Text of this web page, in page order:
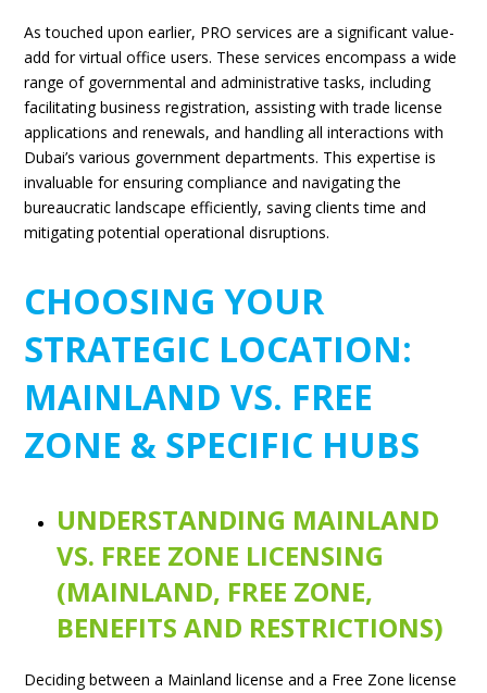
As touched upon earlier, PRO services are a significant value-
add for virtual office users. These services encompass a wide
range of governmental and administrative tasks, including
facilitating business registration, assisting with trade license
applications and renewals, and handling all interactions with
Dubai’s various government departments. This expertise is
invaluable for ensuring compliance and navigating the
bureaucratic landscape efficiently, saving clients time and
mitigating potential operational disruptions.
CHOOSING YOUR
STRATEGIC LOCATION:
MAINLAND VS. FREE
ZONE & SPECIFIC HUBS
UNDERSTANDING MAINLAND
VS. FREE ZONE LICENSING
(MAINLAND, FREE ZONE,
BENEFITS AND RESTRICTIONS)
Deciding between a Mainland license and a Free Zone license